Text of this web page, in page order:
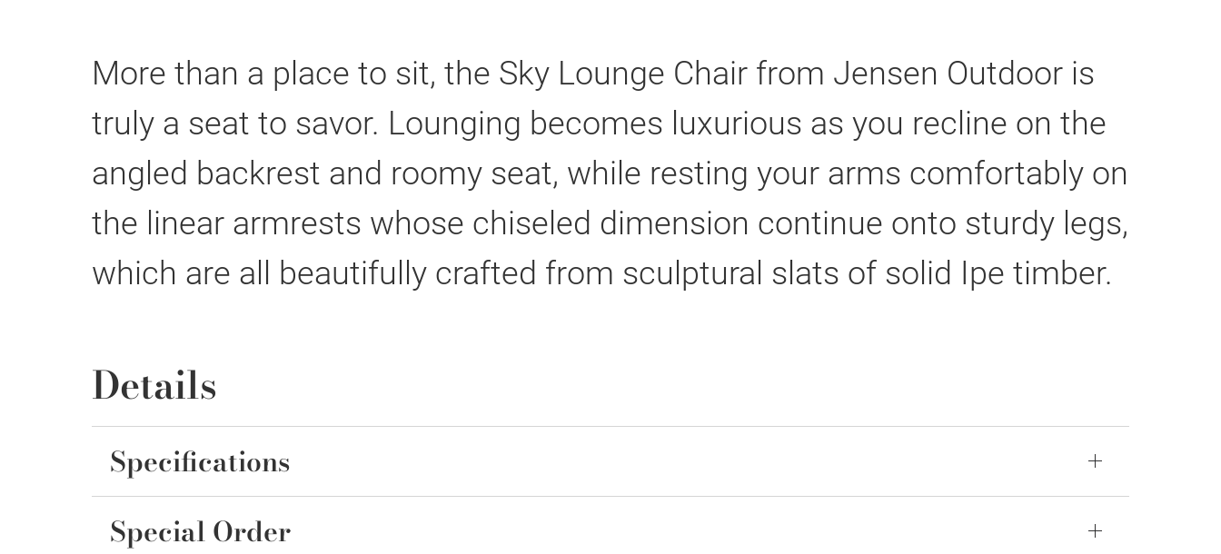
More than a place to sit, the Sky Lounge Chair from Jensen Outdoor is
truly a seat to savor. Lounging becomes luxurious as you recline on the
angled backrest and roomy seat, while resting your arms comfortably on
the linear armrests whose chiseled dimension continue onto sturdy legs,
which are all beautifully crafted from sculptural slats of solid Ipe timber.
Details
Specifications
Special Order